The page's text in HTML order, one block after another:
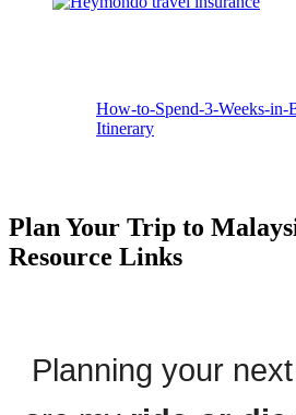
How-to-Spend-3-Weeks-in-
Itinerary
Plan Your Trip to
Resource Links
Planning your